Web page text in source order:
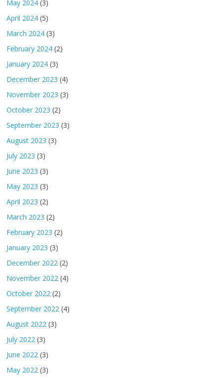
May 2024 (3)
April 2024 (5)
March 2024 (3)
February 2024 (2)
January 2024 (3)
December 2023 (4)
November 2023 (3)
October 2023 (2)
September 2023 (3)
August 2023 (3)
July 2023 (3)
June 2023 (3)
May 2023 (3)
April 2023 (2)
March 2023 (2)
February 2023 (2)
January 2023 (3)
December 2022 (2)
November 2022 (4)
October 2022 (2)
September 2022 (4)
August 2022 (3)
July 2022 (3)
June 2022 (3)
May 2022 (3)